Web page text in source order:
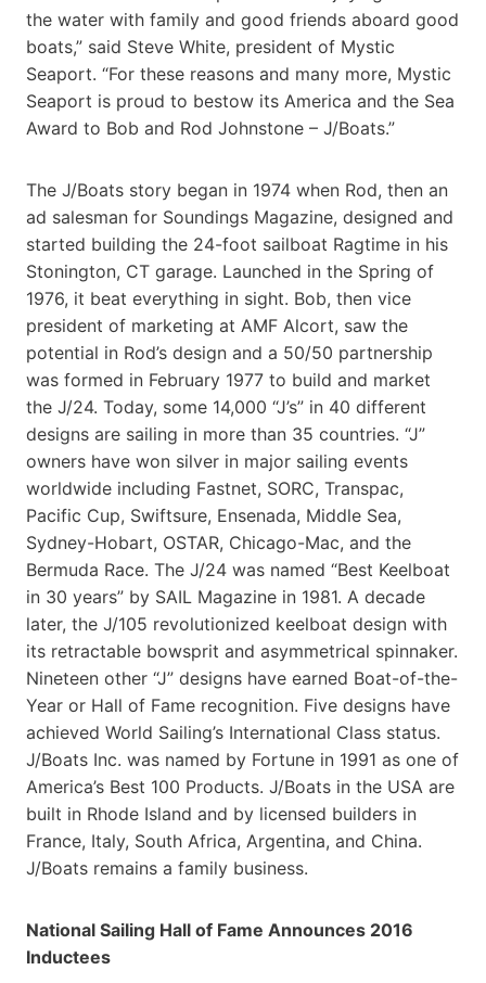
the water with family and good friends aboard good
boats,” said Steve White, president of Mystic
Seaport. “For these reasons and many more, Mystic
Seaport is proud to bestow its America and the Sea
Award to Bob and Rod Johnstone – J/Boats.”
The J/Boats story began in 1974 when Rod, then an
ad salesman for Soundings Magazine, designed and
started building the 24-foot sailboat Ragtime in his
Stonington, CT garage. Launched in the Spring of
1976, it beat everything in sight. Bob, then vice
president of marketing at AMF Alcort, saw the
potential in Rod’s design and a 50/50 partnership
was formed in February 1977 to build and market
the J/24. Today, some 14,000 “J’s” in 40 different
designs are sailing in more than 35 countries. “J”
owners have won silver in major sailing events
worldwide including Fastnet, SORC, Transpac,
Pacific Cup, Swiftsure, Ensenada, Middle Sea,
Sydney-Hobart, OSTAR, Chicago-Mac, and the
Bermuda Race. The J/24 was named “Best Keelboat
in 30 years” by SAIL Magazine in 1981. A decade
later, the J/105 revolutionized keelboat design with
its retractable bowsprit and asymmetrical spinnaker.
Nineteen other “J” designs have earned Boat-of-the-
Year or Hall of Fame recognition. Five designs have
achieved World Sailing’s International Class status.
J/Boats Inc. was named by Fortune in 1991 as one of
America’s Best 100 Products. J/Boats in the USA are
built in Rhode Island and by licensed builders in
France, Italy, South Africa, Argentina, and China.
J/Boats remains a family business.
National Sailing Hall of Fame Announces 2016
Inductees